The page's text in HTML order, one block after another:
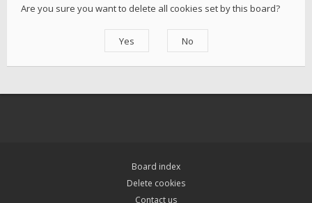
Are you sure you want to delete all cookies set by this board?
Board index
Delete cookies
Contact us